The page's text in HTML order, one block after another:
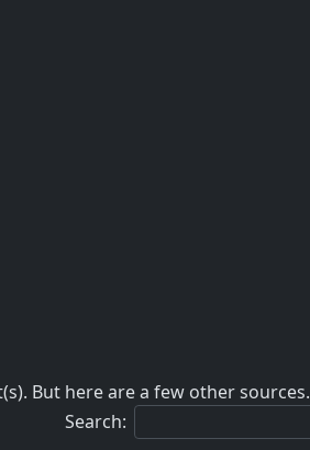
But here are a few other sources.
Search: